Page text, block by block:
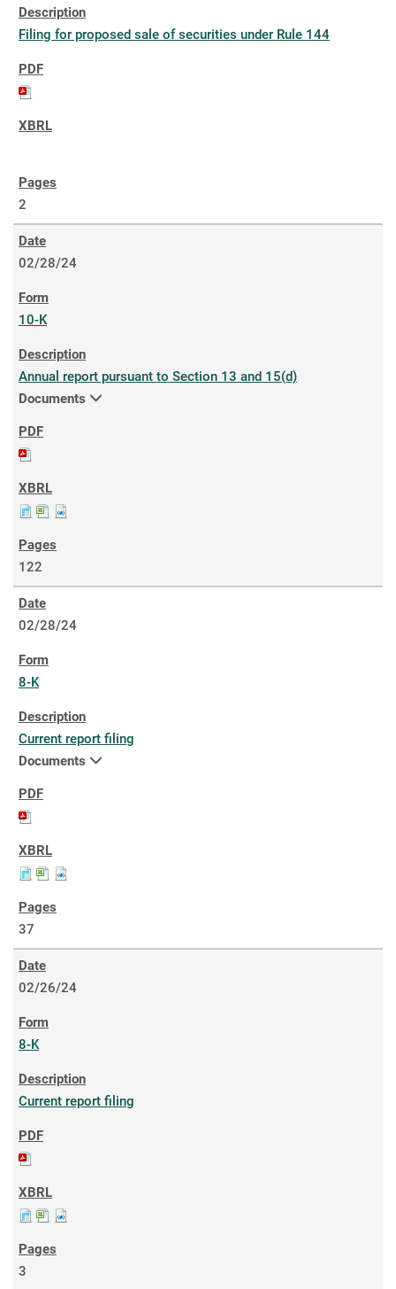
Filing for proposed sale of securities under Rule 144
2
02/28/24
10-K
Annual report pursuant to Section 13 and 15(d)
Documents
122
02/28/24
8-K
Current report filing
Documents
37
02/26/24
8-K
Current report filing
3